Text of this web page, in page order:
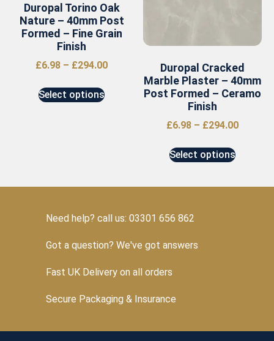
Duropal Torino Oak
Nature – 40mm Post
Formed – Fine Grain
Finish
£6.98 – £294.00
Select options
Duropal Cracked
Marble Plaster – 40mm
Post Formed – Ceramo
Finish
£6.98 – £294.00
Select options
Need help? call us: 03301 656 862
Got a question? We've got answers
Fast UK Delivery on all orders
Secure Packaging & Insurance